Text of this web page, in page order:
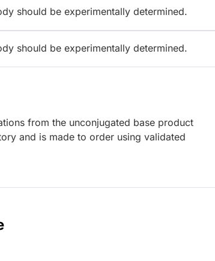
should be experimentally determined.
should be experimentally determined.
from the unconjugated base product
and is made to order using validated